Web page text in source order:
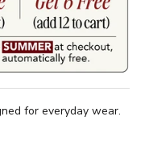
for everyday wear.